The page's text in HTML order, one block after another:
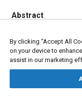
Abstract
Content
A short survey of the
vibrations and about
summary of
characteristics will
necessary
The practical problem
By clicking “Accept All
on your device to
assist in our marketing